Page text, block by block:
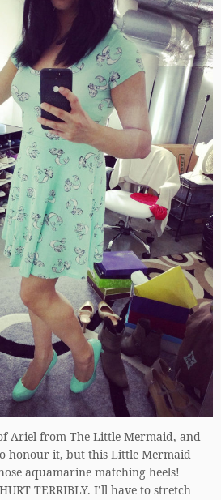
Ariel from The Little Mermaid, and
honour it, but this Little Mermaid
aquamarine matching heels!
TERRIBLY. I’ll have to stretch